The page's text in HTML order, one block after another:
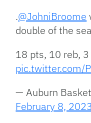
.@JohniBroome
double of the
18 pts, 10 reb,
pic.twitter.com/
— Auburn
February 8, 2023